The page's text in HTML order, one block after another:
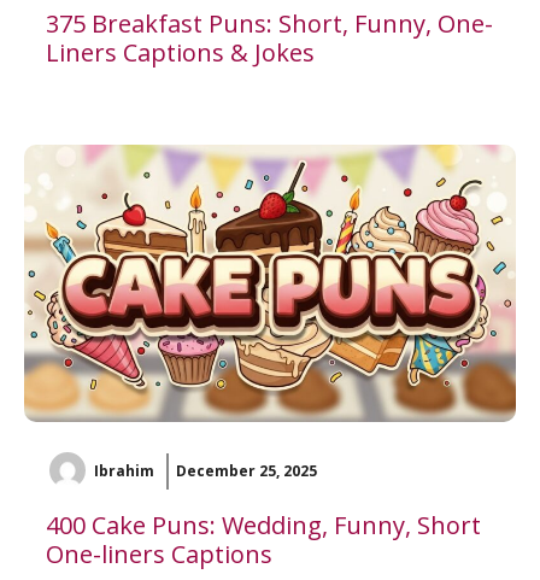
375 Breakfast Puns: Short, Funny, One-
Liners Captions & Jokes
Ibrahim December 25, 2025
400 Cake Puns: Wedding, Funny, Short
One-liners Captions